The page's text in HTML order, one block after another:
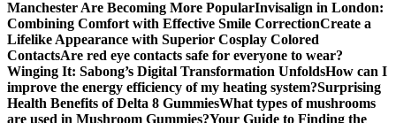
Manchester Are Becoming More PopularInvisalign in London:
Combining Comfort with Effective Smile CorrectionCreate a
Lifelike Appearance with Superior Cosplay Colored
ContactsAre red eye contacts safe for everyone to wear?
Winging It: Sabong’s Digital Transformation UnfoldsHow can I
improve the energy efficiency of my heating system?Surprising
Health Benefits of Delta 8 GummiesWhat types of mushrooms
are used in Mushroom Gummies?Your Guide to Finding the